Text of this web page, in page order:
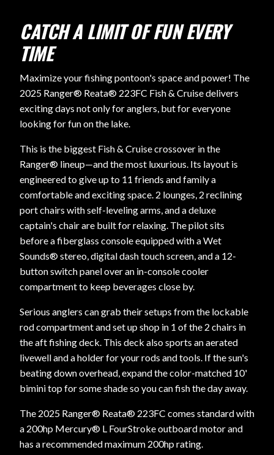
CATCH A LIMIT OF FUN EVERY
TIME
Maximize your fishing pontoon's space and power! The
2025 Ranger® Reata® 223FC Fish & Cruise delivers
exciting days not only for anglers, but for everyone
looking for fun on the lake.
This is the biggest Fish & Cruise crossover in the
Ranger® lineup—and the most luxurious. Its layout is
engineered to give up to 11 friends and family a
comfortable and exciting space. 2 lounges, 2 reclining
port chairs with self-leveling arms, and a deluxe
captain's chair are built for relaxing. The pilot sits
before a fiberglass console equipped with a Wet
Sounds® stereo, digital dash touch screen, and a 12-
button switch panel over an in-console cooler
compartment to keep beverages close by.
Serious anglers can grab their setups from the lockable
rod compartment and set up shop in 1 of the 2 chairs in
the aft fishing deck. This deck also sports an aerated
livewell and a holder for your rods and tools. If the sun's
beating down overhead, expand the color-matched 10'
bimini top for some shade so you can fish the day away.
The 2025 Ranger® Reata® 223FC comes standard with
a 200hp Mercury® L FourStroke outboard motor and
has a recommended maximum 200hp rating.